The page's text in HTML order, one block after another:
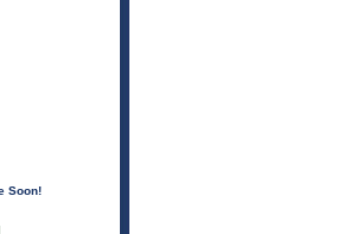
Soon!